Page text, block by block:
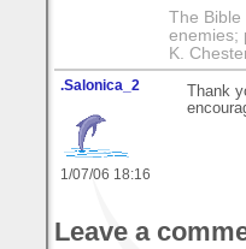
The Bible
enemies;
K.
.Salonica_2
1/07/06 18:16
Thank
Leave a